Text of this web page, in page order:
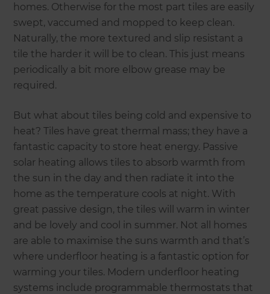
homes. Otherwise for the most part tiles are easily
swept, vaccumed and mopped to keep clean.
Naturally, the more textured and slip resistant a
tile the harder it will be to clean. This just means
periodically a bit more elbow grease may be
required.
But what about tiles being cold and expensive to
heat? Tiles have great thermal mass; they have a
fantastic capacity to store heat energy. Passive
solar heating allows tiles to absorb warmth from
the sun in the day and then radiate it into the
home as the temperature cools at night. With
great passive design, the tiles will warm in winter
and be lovely and cool in summer. Not all homes
are able to maximise the suns warmth and that’s
where underfloor heating is a fantastic option for
warming your tiles. Modern underfloor heating
systems include programmable thermostats that